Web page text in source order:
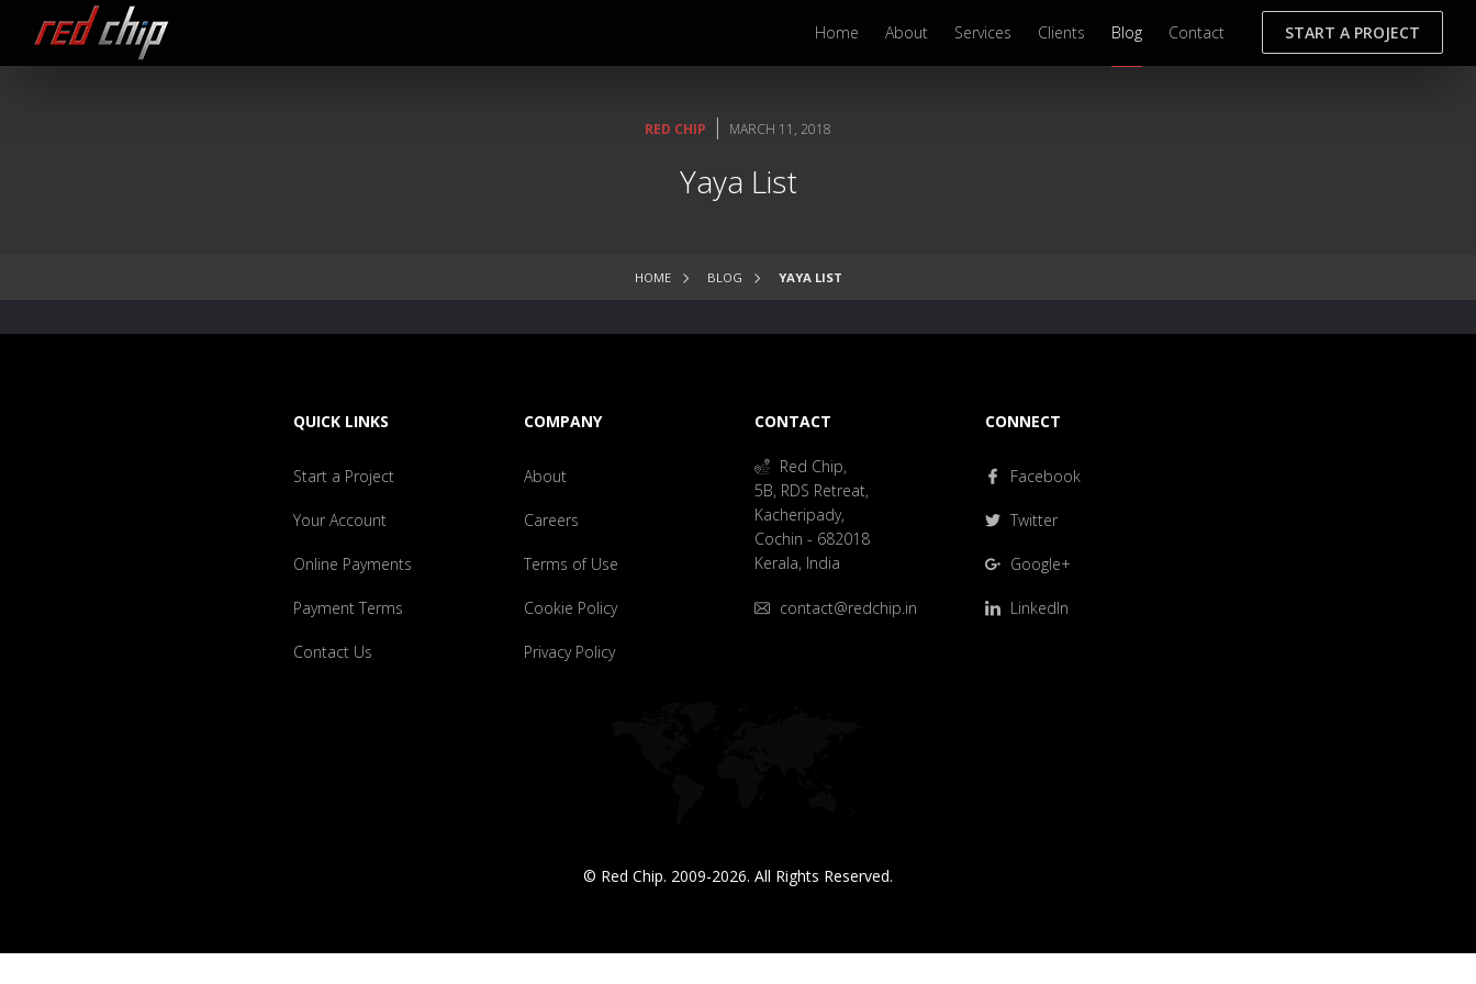
Home About Services Clients Blog Contact START A PROJECT
RED CHIP | MARCH 11, 2018
Yaya List
HOME BLOG YAYA LIST
QUICK LINKS
Start a Project
Your Account
Online Payments
Payment Terms
Contact Us
COMPANY
About
Careers
Terms of Use
Cookie Policy
Privacy Policy
CONTACT
Red Chip,
5B, RDS Retreat,
Kacheripady,
Cochin - 682018
Kerala, India
contact@redchip.in
CONNECT
Facebook
Twitter
Google+
LinkedIn
© Red Chip. 2009-2026. All Rights Reserved.